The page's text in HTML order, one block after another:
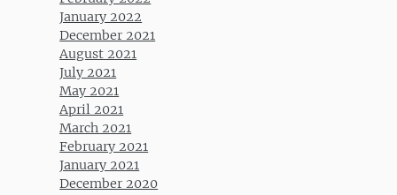
January 2022
December 2021
August 2021
July 2021
May 2021
April 2021
March 2021
February 2021
January 2021
December 2020